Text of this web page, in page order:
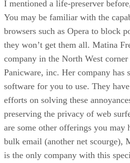
I mentioned a life-preserver
You may be familiar with the
browsers such as Opera to block
they won’t get them all. Matina
company in the North West
Panicware, inc. Her company has
software for you to use. They
efforts on solving these
preserving the privacy of web
are some other offerings you may
bulk email (another net scourge),
is the only company with this